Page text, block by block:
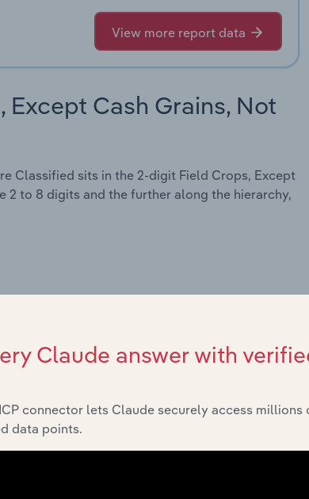
View more report data
Except Cash Grains, Not
Classified sits in the 2-digit Field Crops, Except
2 to 8 digits and the further along the hierarchy,
Claude answer with
connector lets Claude securely access millions
data points.